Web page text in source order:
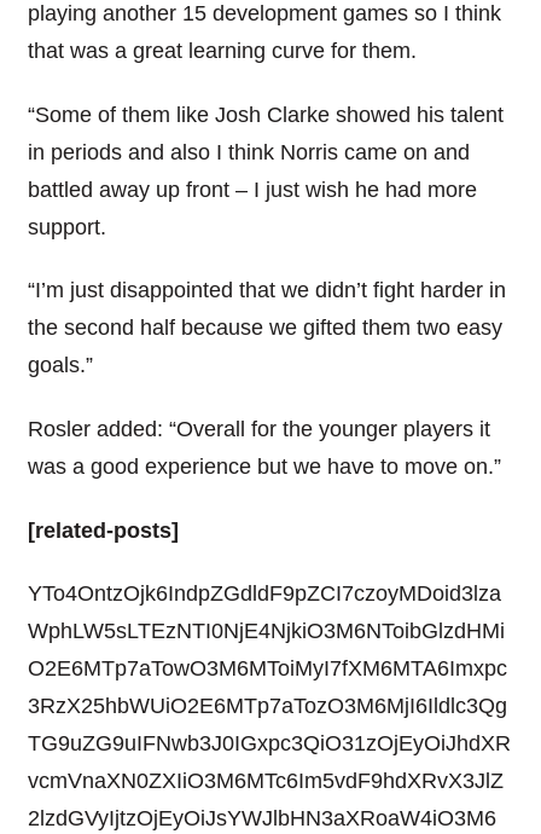
playing another 15 development games so I think
that was a great learning curve for them.
“Some of them like Josh Clarke showed his talent
in periods and also I think Norris came on and
battled away up front – I just wish he had more
support.
“I’m just disappointed that we didn’t fight harder in
the second half because we gifted them two easy
goals.”
Rosler added: “Overall for the younger players it
was a good experience but we have to move on.”
[related-posts]
YTo4OntzOjk6IndpZGdldF9pZCI7czoyMDoid3lza
WphLW5sLTEzNTI0NjE4NjkiO3M6NToibGlzdHMi
O2E6MTp7aTowO3M6MToiMyI7fXM6MTA6Imxpc
3RzX25hbWUiO2E6MTp7aTozO3M6MjI6Ildlc3Qg
TG9uZG9uIFNwb3J0IGxpc3QiO31zOjEyOiJhdXR
vcmVnaXN0ZXIiO3M6MTc6Im5vdF9hdXRvX3JlZ
2lzdGVyIjtzOjEyOiJsYWJlbHN3aXRoaW4iO3M6